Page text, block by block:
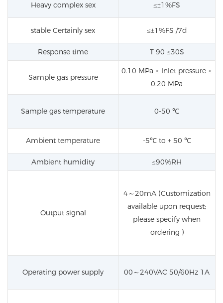
Heavy complex sex ≤±1%FS
stable Certainly sex ≤±1%FS /7d
Response time T 90 ≤30S
Sample gas pressure
0.10 MPa ≤ Inlet pressure ≤
0.20 MPa
Sample gas temperature 0-50 ℃
Ambient temperature -5℃ to + 50 ℃
Ambient humidity ≤90%RH
Output signal
4 ～20mA (Customization
available upon request;
please specify when
ordering )
Operating power supply 00 ～240VAC 50/60Hz 1A